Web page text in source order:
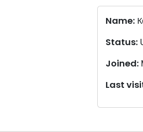
Name:
Status:
Joined:
Last